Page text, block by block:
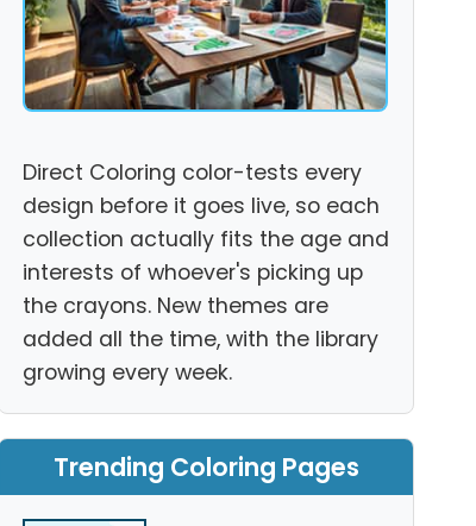
Direct Coloring color-tests every
design before it goes live, so each
collection actually fits the age and
interests of whoever's picking up
the crayons. New themes are
added all the time, with the library
growing every week.
Trending Coloring Pages